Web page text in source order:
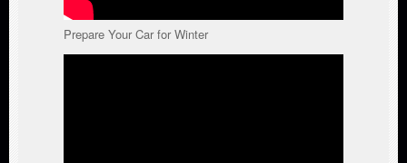
Prepare Your Car for Winter